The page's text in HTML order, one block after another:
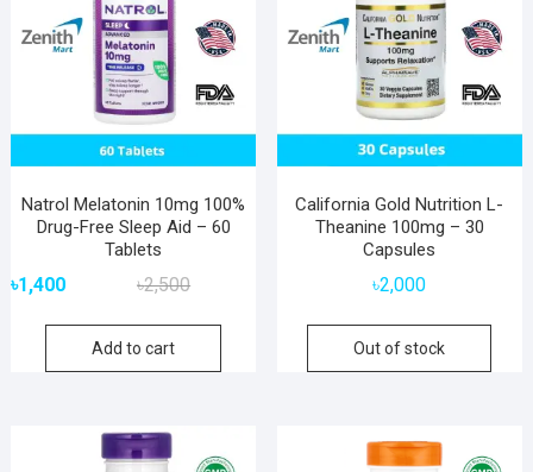
Natrol Melatonin 10mg 100%
Drug-Free Sleep Aid – 60
Tablets
৳2,500
was:
৳1,400
is:
Add to cart
California Gold Nutrition L-
Theanine 100mg – 30
Capsules
৳2,000
Out of stock